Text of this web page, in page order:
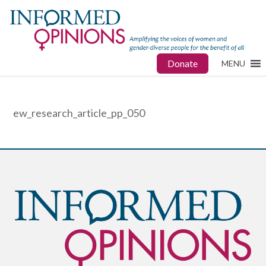
Donate MENU
ew_research_article_pp_050